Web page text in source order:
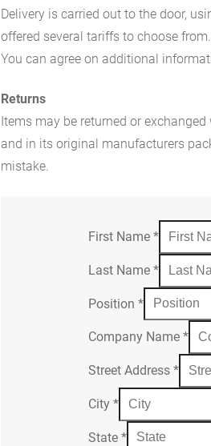
Delivery is carried out to the door,
offered several tariffs to choose
You can agree on additional
Returns
Items may be returned or
and in its original manufacturers
mistake.
First Name*
Last Name*
Position*
Company Name*
Street Address*
City*
State*